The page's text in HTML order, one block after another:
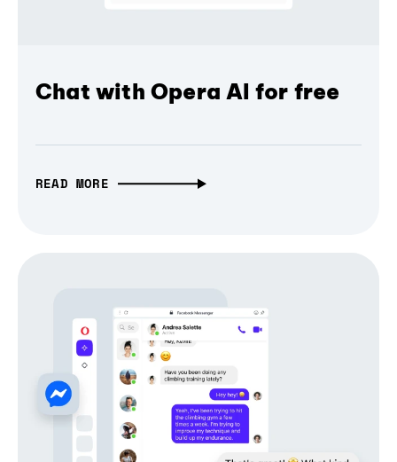
Chat with Opera AI for free
READ MORE